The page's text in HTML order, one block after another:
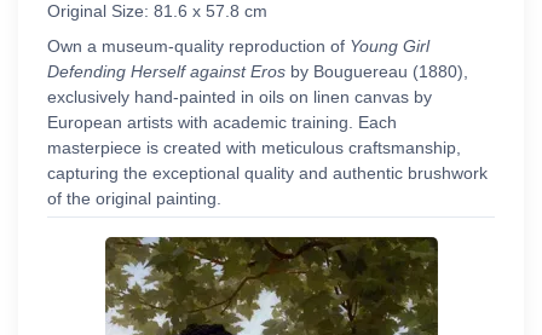
Original Size: 81.6 x 57.8 cm
Own a museum-quality reproduction of Young Girl
Defending Herself against Eros by Bouguereau (1880),
exclusively hand-painted in oils on linen canvas by
European artists with academic training. Each
masterpiece is created with meticulous craftsmanship,
capturing the exceptional quality and authentic brushwork
of the original painting.